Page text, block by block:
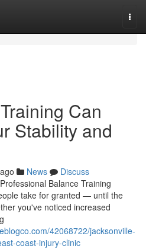
Can
Stability and
News
Discuss
Balance Training
take for granted — until the
you've noticed increased
42068722/jacksonville-
coast-injury-clinic